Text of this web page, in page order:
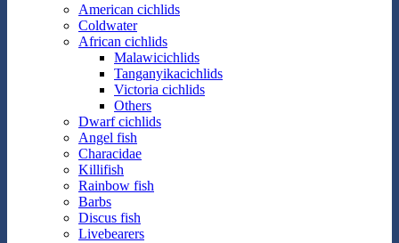
American cichlids
Coldwater
African cichlids
Malawicichlids
Tanganyikacichlids
Victoria cichlids
Others
Dwarf cichlids
Angel fish
Characidae
Killifish
Rainbow fish
Barbs
Discus fish
Livebearers